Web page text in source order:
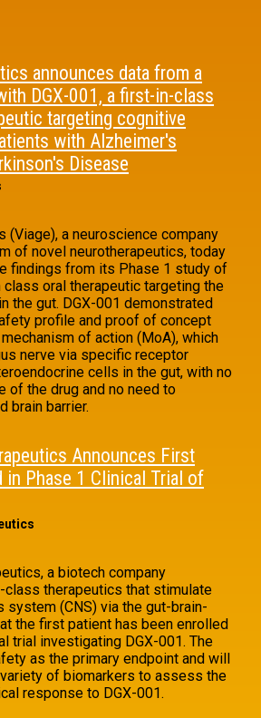
announces data from a
DGX-001, a first-in-class
targeting cognitive
with Alzheimer's
Disease
(Viage), a neuroscience company
of novel neurotherapeutics, today
findings from its Phase 1 study of
class oral therapeutic targeting the
the gut. DGX-001 demonstrated
profile and proof of concept
of action (MoA), which
nerve via specific receptor
cells in the gut, with no
of the drug and no need to
brain barrier.
Announces First
in Phase 1 Clinical Trial of
a biotech company
therapeutics that stimulate
system (CNS) via the gut-brain-
the first patient has been enrolled
trial investigating DGX-001. The
as the primary endpoint and will
of biomarkers to assess the
response to DGX-001.